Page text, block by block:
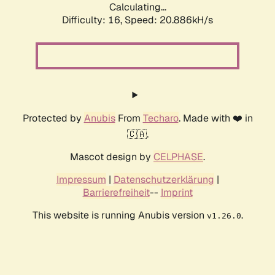
Calculating...
Difficulty: 16, Speed: 20.886kH/s
Protected by AnubisFrom Techaro. Made with ❤️ in
🇨🇦.
Mascot design by CELPHASE.
Impressum | Datenschutzerklärung |
Barrierefreiheit-- Imprint
This website is running Anubis version v1.26.0.